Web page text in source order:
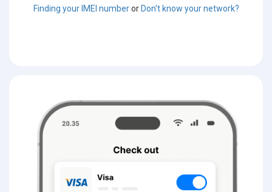
Finding your IMEI numberor Don't know your network?